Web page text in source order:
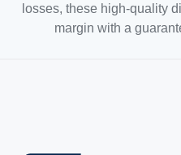
losses, these high-quality
margin with a